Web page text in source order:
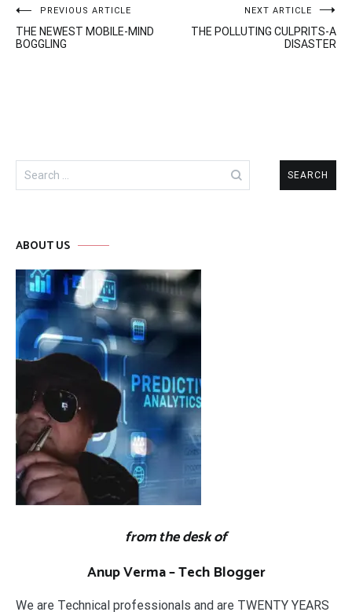
Post
navigation
PREVIOUS ARTICLE
THE NEWEST MOBILE-MIND
BOGGLING
NEXT ARTICLE
THE POLLUTING CULPRITS-A
DISASTER
Search
for:
ABOUT US
from the desk of
Anup Verma – Tech Blogger
We are Technical professionals and are TWENTY YEARS